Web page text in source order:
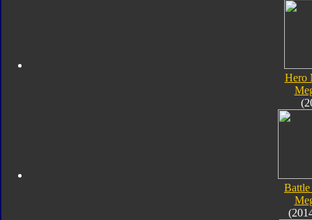
Hero
Battle